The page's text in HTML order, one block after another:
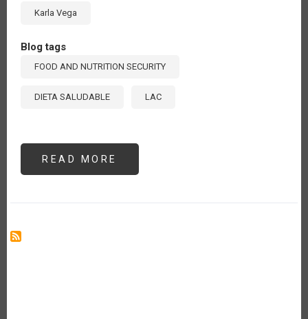
Karla Vega
Blog tags
FOOD AND NUTRITION SECURITY
DIETA SALUDABLE LAC
READ MORE
COST